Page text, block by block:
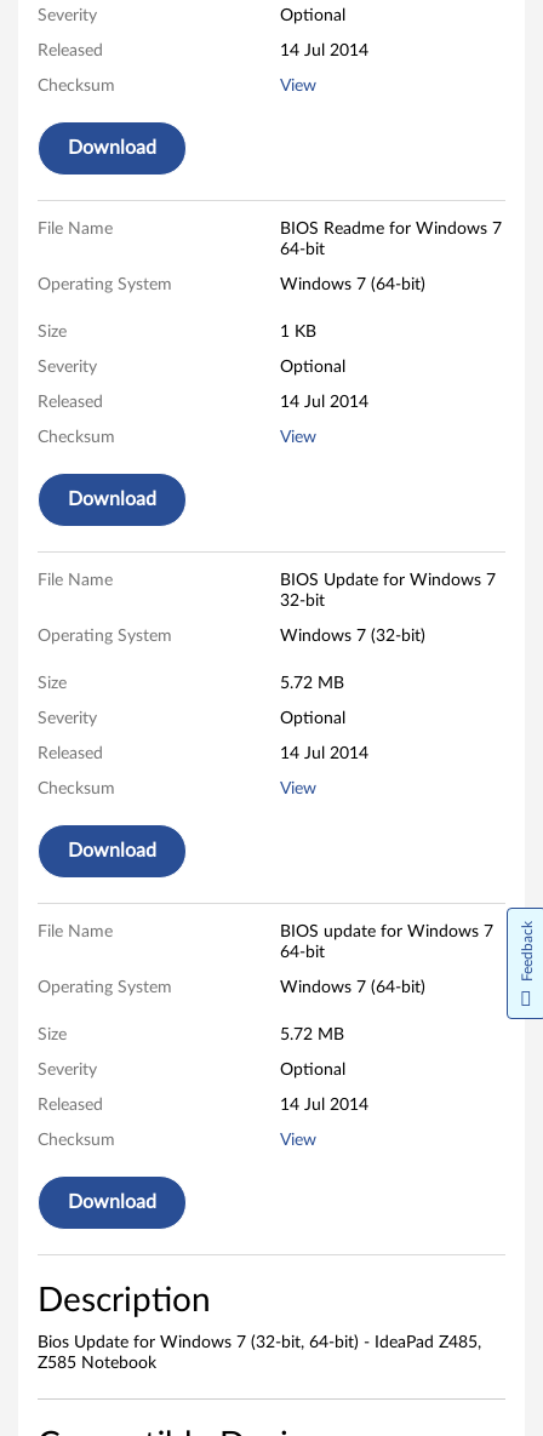
e
W
d
o
w
7
3
2
b
b
d
Severity Optional
Released 14 Jul 2014
Checksum View
Download
File Name
BIOS Readme for Windows 7
64-bit
Operating System Windows 7 (64-bit)
Size 1 KB
Severity Optional
Released 14 Jul 2014
Checksum View
Download
File Name
BIOS Update for Windows 7
32-bit
Operating System Windows 7 (32-bit)
Size 5.72 MB
Severity Optional
Released 14 Jul 2014
Checksum View
Download
File Name
BIOS update for Windows 7
64-bit
Operating System Windows 7 (64-bit)
Size 5.72 MB
Severity Optional
Released 14 Jul 2014
Checksum View
Download
Description
Bios Update for Windows 7 (32-bit, 64-bit) - IdeaPad Z485,
Z585 Notebook
Feedback